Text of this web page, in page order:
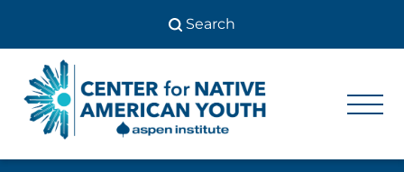
content
Center
Youth